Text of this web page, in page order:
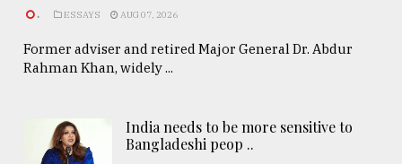
. ESSAYS AUG 07, 2026
Former adviser and retired Major General Dr. Abdur
Rahman Khan, widely ...
India needs to be more sensitive to
Bangladeshi peop ..